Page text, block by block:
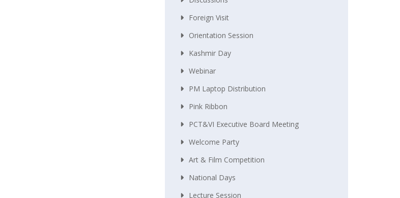
Foreign Visit
Orientation Session
Kashmir Day
Webinar
PM Laptop Distribution
Pink Ribbon
PCT&VI Executive Board Meeting
Welcome Party
Art & Film Competition
National Days
Lecture Session